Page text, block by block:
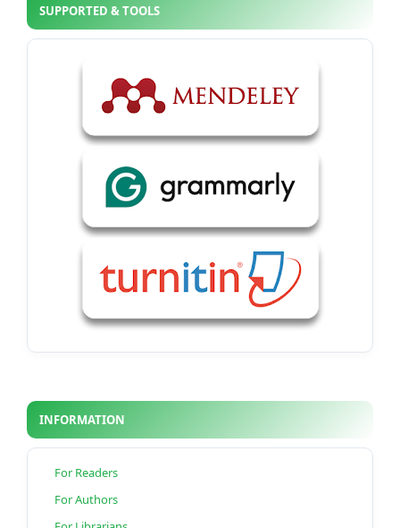
SUPPORTED & TOOLS
INFORMATION
For Readers
For Authors